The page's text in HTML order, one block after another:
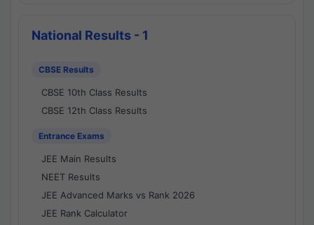
National Results - 1
CBSE Results
CBSE 10th Class Results
CBSE 12th Class Results
Entrance Exams
JEE Main Results
NEET Results
JEE Advanced Marks vs Rank 2026
JEE Rank Calculator